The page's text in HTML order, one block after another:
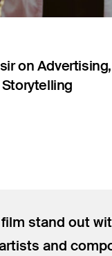
on
stand out
and